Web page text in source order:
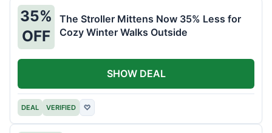
35%
OFF
The Stroller Mittens Now 35% Less for
Cozy Winter Walks Outside
DEAL VERIFIED ♡
SHOW DEAL